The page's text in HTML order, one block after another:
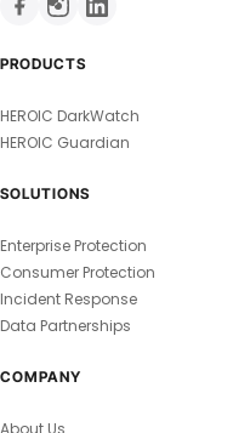
PRODUCTS
HEROIC DarkWatch
HEROIC Guardian
SOLUTIONS
Enterprise Protection
Consumer Protection
Incident Response
Data Partnerships
COMPANY
About Us